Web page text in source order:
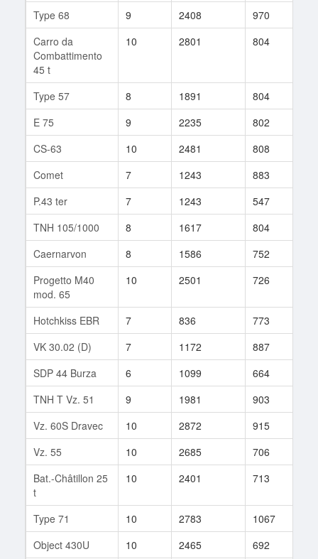
Type 68
9 2408 970
Carro da
Combattimento
45 t
10 2801 804
Type 57 8 1891 804
E 75
9 2235 802
CS-63
10 2481 808
Comet
7 1243 883
P.43 ter
7 1243 547
TNH 105/1000
8 1617 804
Caernarvon
8 1586 752
Progetto M40
mod. 65
10 2501 726
Hotchkiss EBR 7 836 773
VK 30.02 (D)
7 1172 887
SDP 44 Burza
6 1099 664
TNH T Vz. 51
9 1981 903
Vz. 60S Dravec
10 2872 915
Vz. 55
10 2685 706
Bat.-Châtillon 25
t
10 2401 713
Type 71 10 2783 1067
Object 430U
10 2465 692